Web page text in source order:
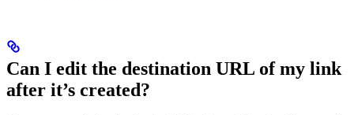
Can I edit the destination URL of my link
after it’s created?